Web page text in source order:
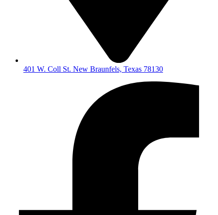
401 W. Coll St. New Braunfels, Texas 78130